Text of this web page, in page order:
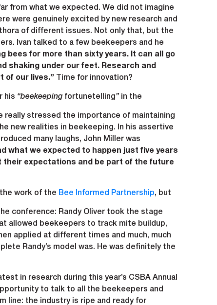
from what we expected. We did not imagine
were genuinely excited by new research and
of different issues. Not only that, but the
Ivan talked to a few beekeepers and he
bees for more than sixty years. It can all go
shaking under our feet. Research and
of our lives.” Time for innovation?
his “beekeeping fortunetelling” in the
really stressed the importance of maintaining
new realities in beekeeping. In his assertive
many laughs, John Miller was
what we expected to happen just five years
their expectations and be part of the future
work of the Bee Informed Partnership, but
conference: Randy Oliver took the stage
allowed beekeepers to track mite buildup,
applied at different times and much, much
Randy’s model was. He was definitely the
in research during this year’s CSBA Annual
to talk to all the beekeepers and
line: the industry is ripe and ready for